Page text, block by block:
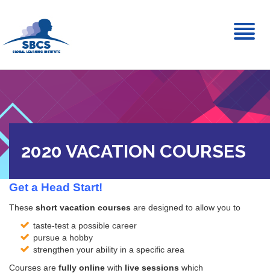
2020 VACATION COURSES
Get a Head Start!
These short vacation courses are designed to allow you to
taste-test a possible career
pursue a hobby
strengthen your ability in a specific area
Courses are fully online with live sessions which